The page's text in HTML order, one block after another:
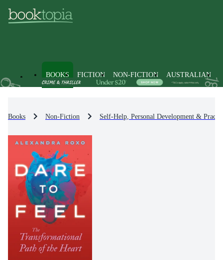
BOOKS FICTION NON-FICTION AUSTRALIAN
Books Non-Fiction Self-Help, Personal Development &